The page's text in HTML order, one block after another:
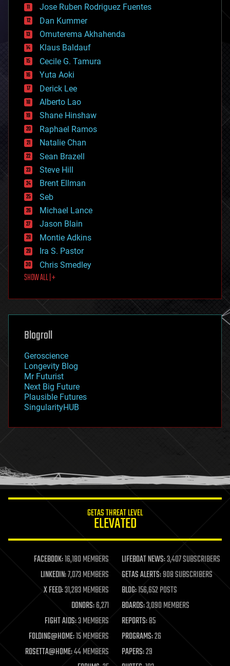
cosmology
counterterrorism
cryonics
cryptocurrencies
cybercrime/malcode
cyborgs
defense
disruptive technology
driverless cars
drones
economics
education
electronics
employment
encryption
energy
engineering
entertainment
environmental
ethics
events
evolution
existential risks
exoskeleton
finance
first contact
food
futurism
genetics
geoengineering
geography
geopolitics
governance
government
gravity
habitats
hacking
humor
information science
life extension
machine learning
mapping
materials
mathematics
military
mobile phones
moore's law
nanotechnology
neuroscience
Jose Ruben Rodriguez Fuentes
Dan Kummer
Omuterema Akhahenda
Klaus Baldauf
Cecile G. Tamura
Yuta Aoki
Derick Lee
Alberto Lao
Shane Hinshaw
Raphael Ramos
Natalie Chan
Sean Brazell
Steve Hill
Brent Ellman
Seb
Michael Lance
Jason Blain
Montie Adkins
Ira S. Pastor
Chris Smedley
SHOW ALL | +
Blogroll
Geroscience
Longevity Blog
Mr Futurist
Next Big Future
Plausible Futures
SingularityHUB
GETAS THREAT LEVEL
ELEVATED
FACEBOOK:16,180 MEMBERS LIFEBOAT NEWS:3,407 SUBSCRIBERS
LINKEDIN:7,073 MEMBERS GETAS ALERTS:908 SUBSCRIBERS
X FEED:31,283 MEMBERS BLOG:156,652 POSTS
DONORS:6,271 BOARDS:3,090 MEMBERS
FIGHT AIDS:3 MEMBERS REPORTS:85
FOLDING@HOME:15 MEMBERS PROGRAMS:26
ROSETTA@HOME:44 MEMBERS PAPERS:29